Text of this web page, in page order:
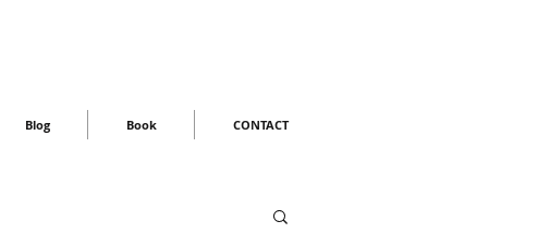
Blog Book CONTACT